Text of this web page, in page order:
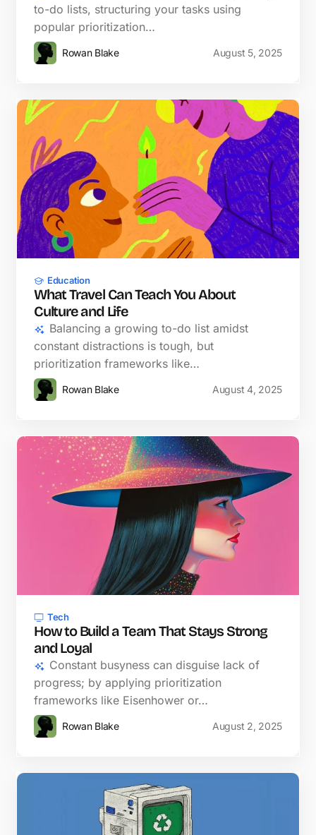
to-do lists, structuring your tasks using
popular prioritization…
Rowan Blake August 5, 2025
Education
What Travel Can Teach You About
Culture and Life
Balancing a growing to-do list amidst
constant distractions is tough, but
prioritization frameworks like…
Rowan Blake August 4, 2025
Tech
How to Build a Team That Stays Strong
and Loyal
Constant busyness can disguise lack of
progress; by applying prioritization
frameworks like Eisenhower or…
Rowan Blake August 2, 2025